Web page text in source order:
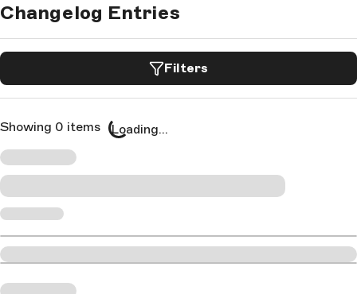
Changelog Entries
Filters
Showing 0 items Loading...